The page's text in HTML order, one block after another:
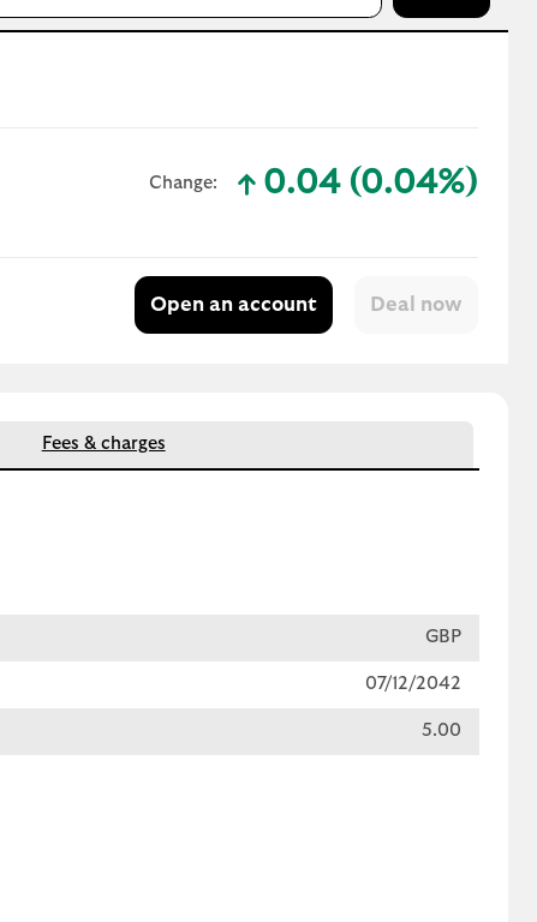
Change:
text-success
0.04 (0.04%)
Open an account
Fees & charges
GBP
07/12/2042
5.00